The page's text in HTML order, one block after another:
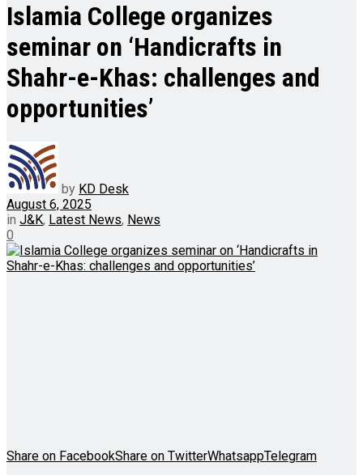
Islamia College organizes
seminar on ‘Handicrafts in
Shahr-e-Khas: challenges and
opportunities’
by KD Desk
August 6, 2025
in J&K, Latest News, News
0
Share on FacebookShare on TwitterWhatsappTelegram